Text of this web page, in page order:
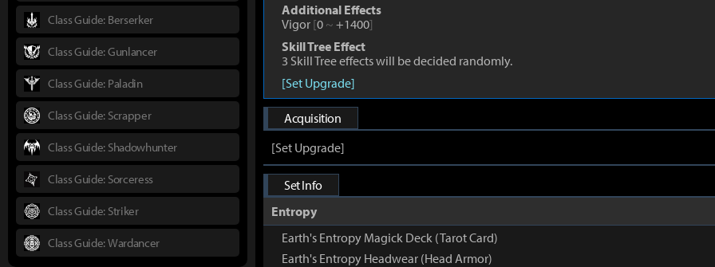
Additional Effects
Vigor [0 ~ +1400]
Skill Tree Effect
3 Skill Tree effects will be decided randomly.
[Set Upgrade]
Acquisition
[Set Upgrade]
Set Info
Entropy
Earth's Entropy Magick Deck (Tarot Card)
Earth's Entropy Headwear (Head Armor)
Class Guide: Berserker
Class Guide: Gunlancer
Class Guide: Paladin
Class Guide: Scrapper
Class Guide: Shadowhunter
Class Guide: Sorceress
Class Guide: Striker
Class Guide: Wardancer